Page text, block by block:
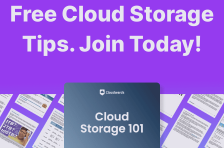
Free Cloud Storage
Tips. Join Today!